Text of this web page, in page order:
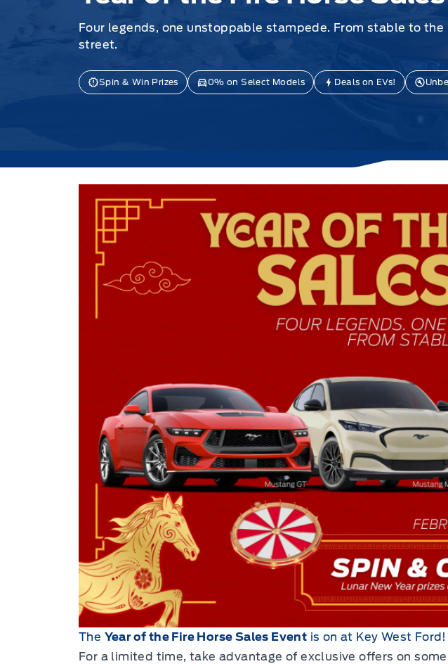
Four legends, one unstoppable stampede. From stable to the
street.
Spin & Win Prizes 0% on Select Models Deals on EVs!
The Year of the Fire Horse Sales Event is on at Key West Ford!
For a limited time, take advantage of exclusive offers on